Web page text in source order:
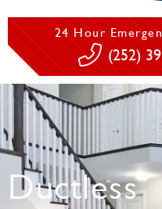
24 Hour
(252)
Ductless